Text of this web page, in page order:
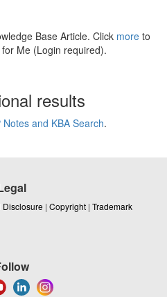
Base Article. Click more to
Me (Login required).
results
Notes and KBA Search.
Disclosure | Copyright | Trademark